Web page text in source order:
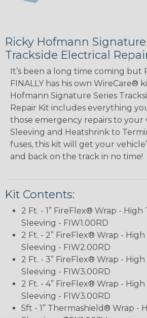
Ricky Hofmann Signature
Trackside Electrical
It’s been a long time coming but
FINALLY has his own WireCare®
Hofmann Signature Series
Repair Kit includes everything
those emergency repairs to your
Sleeving and Heatshrink to
fuses, this kit will get your
and back on the track in no time!
Kit Contents:
2 Ft. - 1” FireFlex® Wrap -
Sleeving - FIW1.00RD
2 Ft. - 2” FireFlex® Wrap -
Sleeving - FIW2.00RD
2 Ft. - 3” FireFlex® Wrap -
Sleeving - FIW3.00RD
2 Ft. - 4” FireFlex® Wrap -
Sleeving - FIW3.00RD
5ft - 1” Thermashield® Wrap -